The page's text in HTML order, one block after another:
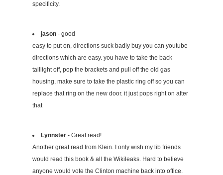
specificity.
jason - good
easy to put on, directions suck badly buy you can youtube
directions which are easy. you have to take the back
taillight off, pop the brackets and pull off the old gas
housing, make sure to take the plastic ring off so you can
replace that ring on the new door. it just pops right on after
that
Lynnster - Great read!
Another great read from Klein. I only wish my lib friends
would read this book & all the Wikileaks. Hard to believe
anyone would vote the Clinton machine back into office.